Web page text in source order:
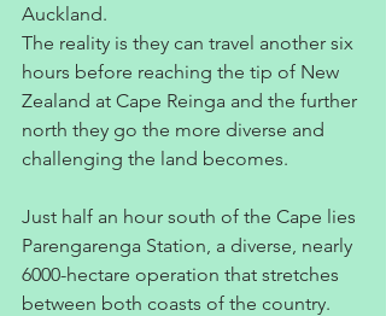
Auckland.
The reality is they can travel another six
hours before reaching the tip of New
Zealand at Cape Reinga and the further
north they go the more diverse and
challenging the land becomes.
Just half an hour south of the Cape lies
Parengarenga Station, a diverse, nearly
6000-hectare operation that stretches
between both coasts of the country.